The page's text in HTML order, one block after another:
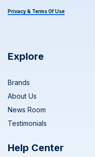
Privacy & Terms Of Use
Explore
Brands
About Us
News Room
Testimonials
Help Center